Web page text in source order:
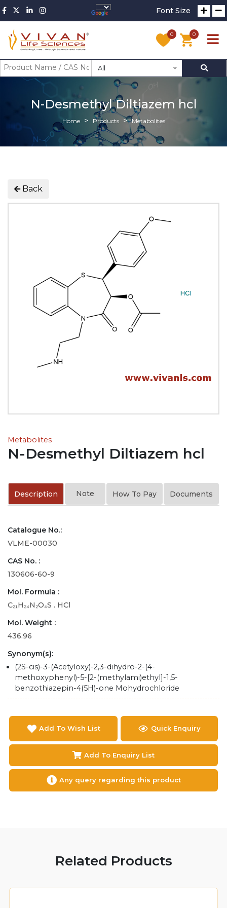
Font Size
0 0
All
N-Desmethyl Diltiazem hcl
Home Products Metabolites
Back
Metabolites
N-Desmethyl Diltiazem hcl
Description Note How To Pay Documents
Catalogue No.:
VLME-00030
CAS No. :
130606-60-9
Mol. Formula :
C₂₁H₂₄N₂O₄S . HCl
Mol. Weight :
436.96
Synonym(s):
(2S-cis)-3-(Acetyloxy)-2,3-dihydro-2-(4-
methoxyphenyl)-5-[2-(methylami)ethyl]-1,5-
benzothiazepin-4(5H)-one Mohydrochloride
Add To Wish List Quick Enquiry
Add To Enquiry List
Any query regarding this product
Related Products